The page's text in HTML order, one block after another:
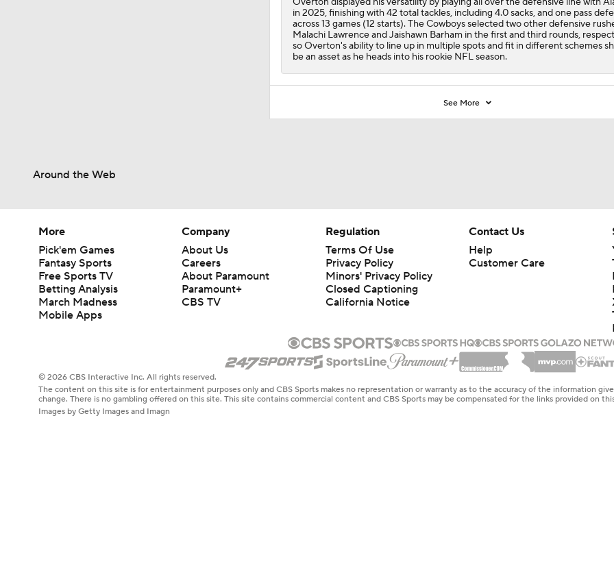
in 2025, finishing with 42 total tackles, including 4.0 sacks, and one pass
across 13 games (12 starts). The Cowboys selected two other defensive
Malachi Lawrence and Jaishawn Barham in the first and third rounds,
so Overton's ability to line up in multiple spots and fit in different schemes
be an asset as he heads into his rookie NFL season.
See More
Around the Web
More
Pick'em Games
Fantasy Sports
Free Sports TV
Betting Analysis
March Madness
Mobile Apps
Company
About Us
Careers
About Paramount
Paramount+
CBS TV
Regulation
Terms Of Use
Privacy Policy
Minors' Privacy Policy
Closed Captioning
California Notice
Contact Us
Help
Customer Care
© 2026 CBS Interactive Inc. All rights reserved.
The content on this site is for entertainment purposes only and CBS Sports makes no representation or warranty as to the accuracy of the information
change. There is no gambling offered on this site. This site contains commercial content and CBS Sports may be compensated for the links provided on
Images by Getty Images and Imagn